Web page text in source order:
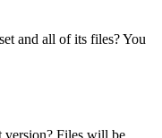
and all of its files? You